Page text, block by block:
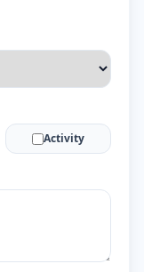
Activity